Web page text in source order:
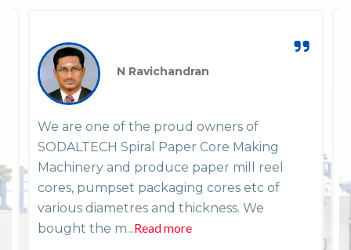
N Ravichandran
We are one of the proud owners of
SODALTECH Spiral Paper Core Making
Machinery and produce paper mill reel
cores, pumpset packaging cores etc of
various diametres and thickness. We
bought the m...Read more